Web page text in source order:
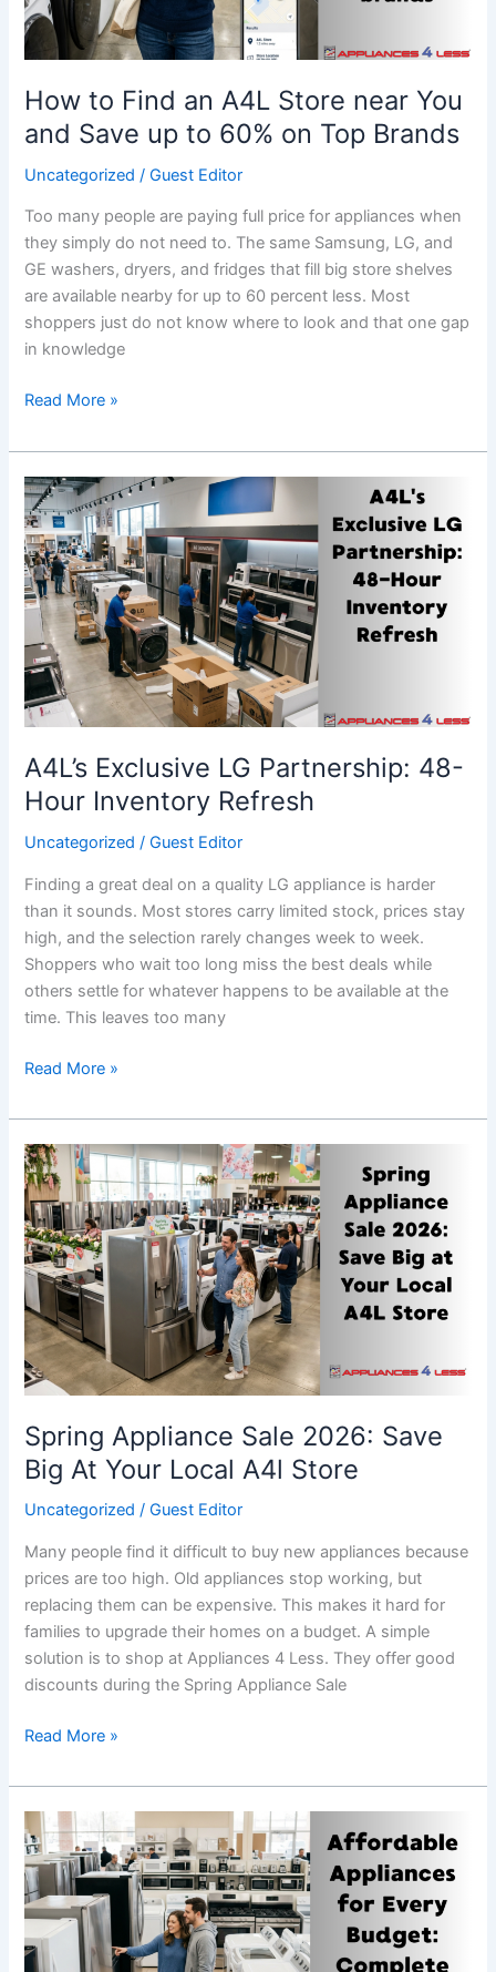
How to Find an A4L Store near You
and Save up to 60% on Top Brands
Uncategorized /Guest Editor
Too many people are paying full price for appliances when
they simply do not need to. The same Samsung, LG, and
GE washers, dryers, and fridges that fill big store shelves
are available nearby for up to 60 percent less. Most
shoppers just do not know where to look and that one gap
in knowledge
You
and
Save
up
to
60%
on
Brands
Read More »
A4L’s Exclusive LG Partnership: 48-
Hour Inventory Refresh
Uncategorized /Guest Editor
Finding a great deal on a quality LG appliance is harder
than it sounds. Most stores carry limited stock, prices stay
high, and the selection rarely changes week to week.
Shoppers who wait too long miss the best deals while
others settle for whatever happens to be available at the
time. This leaves too many
A4L’s
Exclusive
LG
Partnership:
48-
Hour
Inventory
Refresh
Read More »
Spring Appliance Sale 2026: Save
Big At Your Local A4l Store
Uncategorized /Guest Editor
Many people find it difficult to buy new appliances because
prices are too high. Old appliances stop working, but
replacing them can be expensive. This makes it hard for
families to upgrade their homes on a budget. A simple
solution is to shop at Appliances 4 Less. They offer good
discounts during the Spring Appliance Sale
Spring
Appliance
Sale
2026:
Save
Big
At
Your
Local
A4l
Store
Read More »
Affordable
Appliances
for
Every
Budget:
Complete